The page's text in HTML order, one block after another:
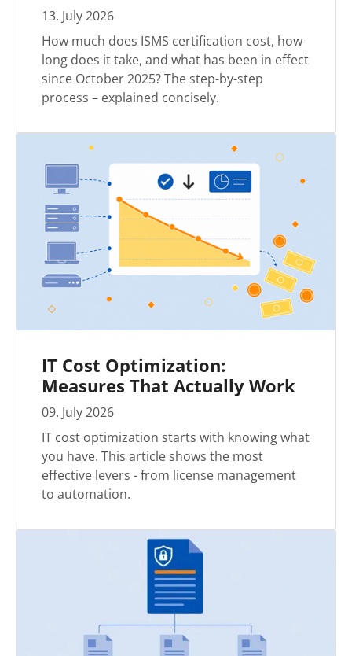
13. July2026
How much does ISMS certification cost, how
long does it take, and what has been in effect
since October 2025? The step-by-step
process – explained concisely.
IT Cost Optimization:
Measures That Actually Work
09. July2026
IT cost optimization starts with knowing what
you have. This article shows the most
effective levers - from license management
to automation.